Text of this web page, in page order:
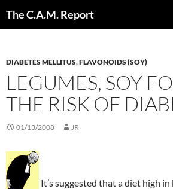
The C.A.M. Report
DIABETES MELLITUS,FLAVONOIDS (SOY)
LEGUMES, SOY
THE RISK OF
01/13/2008 JR
It’s suggested that a diet high